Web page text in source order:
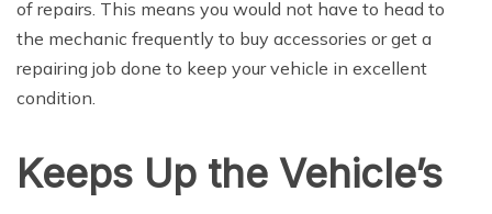
of repairs. This means you would not have to head to
the mechanic frequently to buy accessories or get a
repairing job done to keep your vehicle in excellent
condition.
Keeps Up the Vehicle’s